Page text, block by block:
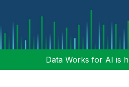
Data Works for AI is